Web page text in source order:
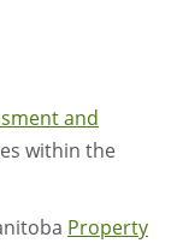
and
within the
Property